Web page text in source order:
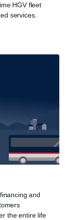
HGV fleet
services.
and
the entire life